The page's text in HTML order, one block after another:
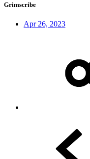
Grimscribe
Apr 26, 2023